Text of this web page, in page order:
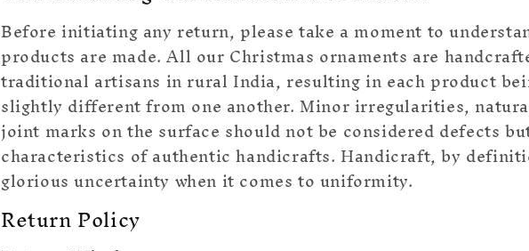
Before initiating any return, please take a moment to
products are made. All our Christmas ornaments are
traditional artisans in rural India, resulting in each product
slightly different from one another. Minor irregularities,
joint marks on the surface should not be considered defects
characteristics of authentic handicrafts. Handicraft, by
glorious uncertainty when it comes to uniformity.
Return Policy